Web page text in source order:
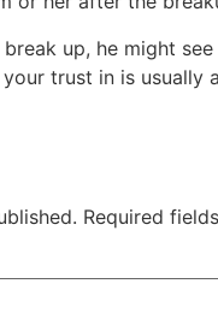
up, he might
trust in is usually
Required